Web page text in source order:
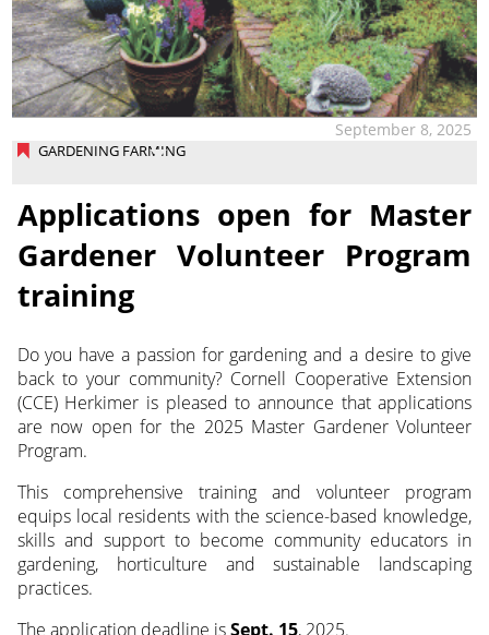
GARDENING FARMING
September 8, 2025
Applications open for Master
Gardener Volunteer Program
training
Do you have a passion for gardening and a desire to give
back to your community? Cornell Cooperative Extension
(CCE) Herkimer is pleased to announce that applications
are now open for the 2025 Master Gardener Volunteer
Program.
This comprehensive training and volunteer program
equips local residents with the science-based knowledge,
skills and support to become community educators in
gardening, horticulture and sustainable landscaping
practices.
The application deadline isSept. 15, 2025.